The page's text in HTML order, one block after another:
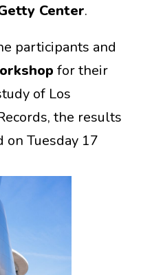
Center.
participants and
for their
of Los
the results
Tuesday 17